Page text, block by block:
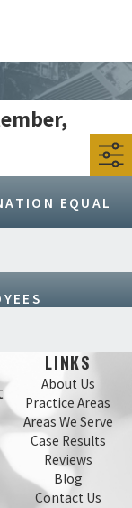
EQUAL
LINKS
About Us
Practice Areas
Areas We Serve
Case Results
Reviews
Blog
Contact Us